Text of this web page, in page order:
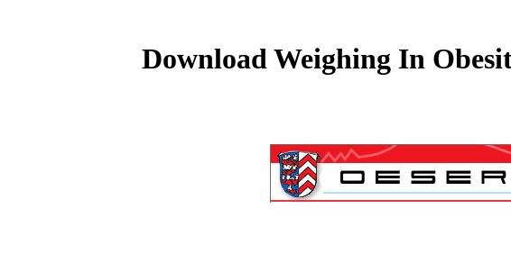
Download Weighing In